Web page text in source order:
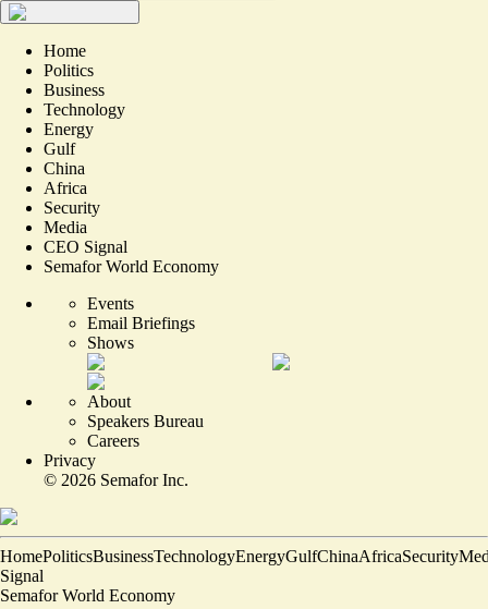
Home
Politics
Business
Technology
Energy
Gulf
China
Africa
Security
Media
CEO Signal
Semafor World Economy
Events
Email Briefings
Shows
About
Speakers Bureau
Careers
Privacy
© 2026 Semafor Inc.
HomePoliticsBusinessTechnologyEnergyGulfChinaAfricaSecurity
Signal
Semafor World Economy